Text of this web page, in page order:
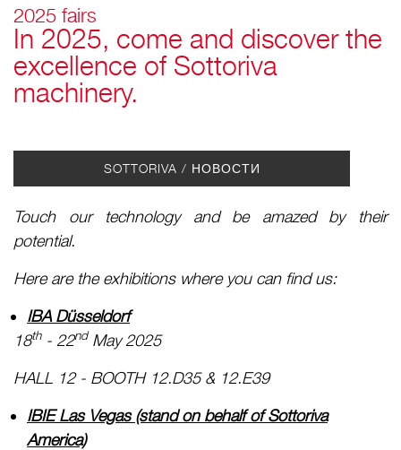
2025 fairs
In 2025, come and discover the
excellence of Sottoriva
machinery.
SOTTORIVA / НОВОСТИ
Touch our technology and be amazed by their
potential.
Here are the exhibitions where you can find us:
IBA Düsseldorf
18th - 22nd May 2025
HALL 12 - BOOTH 12.D35 & 12.E39
IBIE Las Vegas (stand on behalf of Sottoriva
America)